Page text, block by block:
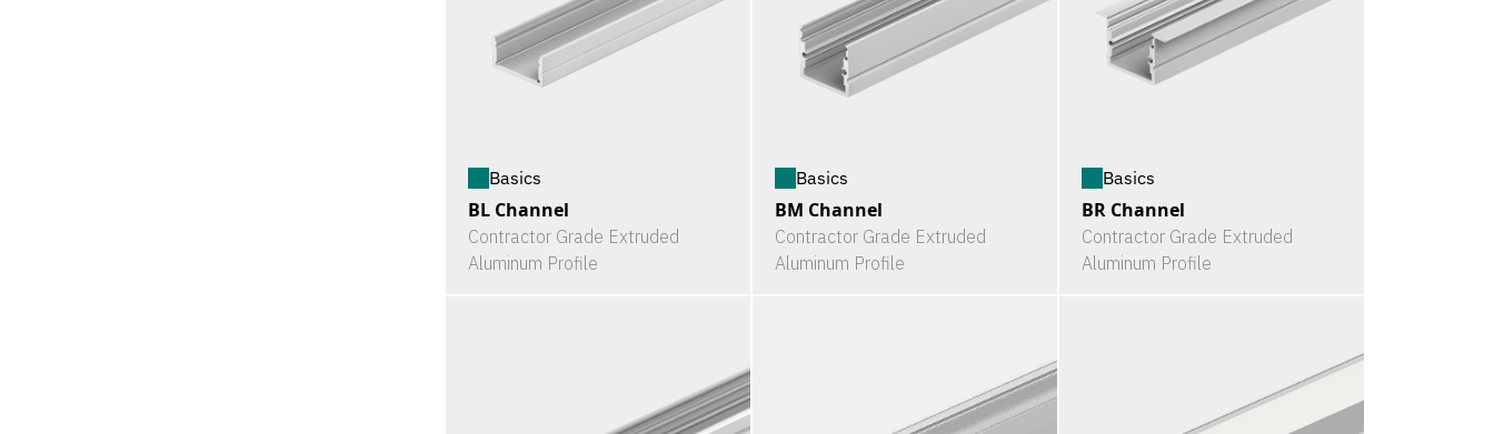
Basics
BL Channel
Contractor Grade Extruded
Aluminum Profile
Basics
BM Channel
Contractor Grade Extruded
Aluminum Profile
Basics
BR Channel
Contractor Grade Extruded
Aluminum Profile